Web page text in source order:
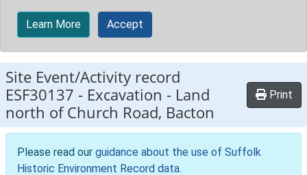
Learn More Accept
Site Event/Activity record
ESF30137 - Excavation - Land
north of Church Road, Bacton
Print
Please read our guidance about the use of Suffolk
Historic Environment Record data.